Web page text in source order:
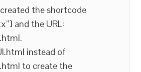
the shortcode
and the URL:
instead of
to create the